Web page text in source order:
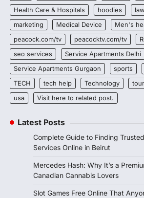
Health Care & Hospitals
hoodies law
marketing
Medical Device Men's
peacock.com/tv
peacocktv.com/tv
seo services
Service Apartments Delhi
Service Apartments Gurgaon
sports
TECH
tech help Technology
usa
Visit here to related post.
Latest Posts
Complete Guide to Finding
Services Online in Beirut
Mercedes Hash: Why It’s a
Canadian Cannabis Lovers
Slot Games Free Online That